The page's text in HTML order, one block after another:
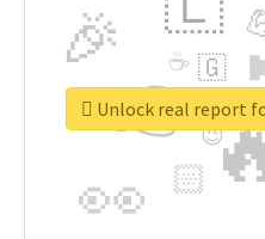
👉
👀
🎉
🏻
🇬
☕
😉
🎡
Unlock real report